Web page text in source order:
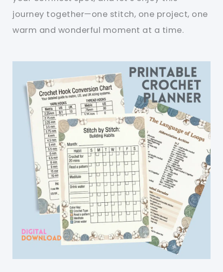
journey together—one stitch, one project, one
warm and wonderful moment at a time.